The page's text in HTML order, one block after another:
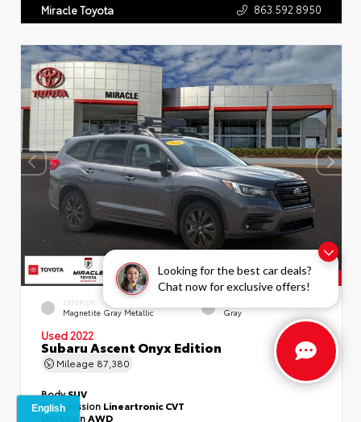
Looking for the best car deals?
Chat now for exclusive offers!
Miracle Toyota 863.592.8950
EXTERIOR
Magnetite Gray Metallic Gray
Used 2022
Subaru Ascent Onyx Edition
Mileage 87,380
BodySUV
Transmission Lineartronic CVT
DrivetrainAWD